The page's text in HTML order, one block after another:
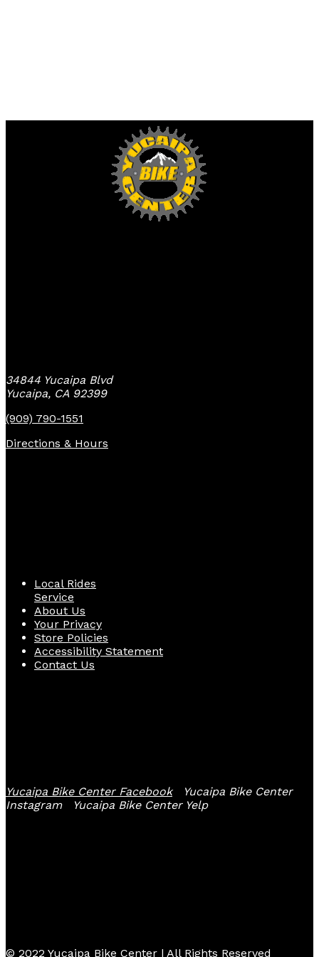
34844 Yucaipa Blvd
Yucaipa, CA 92399
(909) 790-1551
Directions & Hours
Local Rides
Service
About Us
Your Privacy
Store Policies
Accessibility Statement
Contact Us
Yucaipa Bike Center Facebook
Yucaipa Bike Center
Instagram
Yucaipa Bike Center Yelp
© 2022 Yucaipa Bike Center | All Rights Reserved